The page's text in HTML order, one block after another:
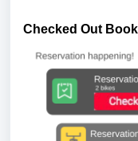
Checked Out